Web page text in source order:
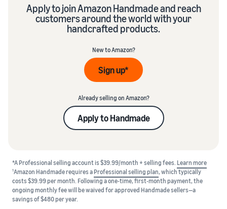
Apply to join Amazon Handmade and reach
customers around the world with your
handcrafted products.
New to Amazon?
Sign up*
Already selling on Amazon?
Apply to Handmade
*A Professional selling account is $39.99/month + selling fees. Learn more
1Amazon Handmade requires a Professional selling plan, which typically
costs $39.99 per month. Following a one-time, first-month payment, the
ongoing monthly fee will be waived for approved Handmade sellers—a
savings of $480 per year.